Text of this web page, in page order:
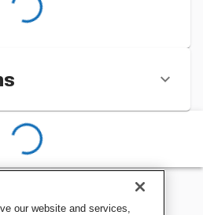
our website and services,